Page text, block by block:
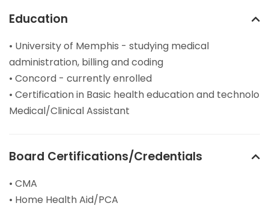
Education
• University of Memphis - studying medical
administration, billing and coding
• Concord - currently enrolled
• Certification in Basic health education and technolo
Medical/Clinical Assistant
Board Certifications/Credentials
• CMA
• Home Health Aid/PCA